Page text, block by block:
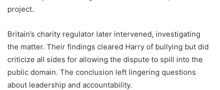
project.
Britain’s charity regulator later intervened, investigating
the matter. Their findings cleared Harry of bullying but did
criticize all sides for allowing the dispute to spill into the
public domain. The conclusion left lingering questions
about leadership and accountability.